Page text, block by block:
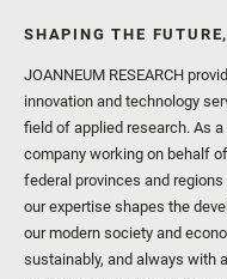
SHAPING THE
JOANNEUM RESEARCH
innovation and technology
field of applied research. As
company working on behalf
federal provinces and regions
our expertise shapes the
our modern society and
sustainably, and always with